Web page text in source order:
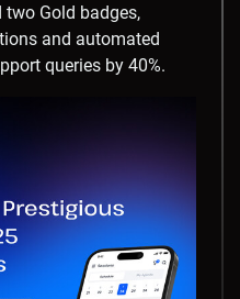
two Gold badges,
and automated
queries by 40%.